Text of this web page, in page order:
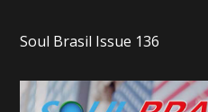
Soul Brasil Issue 136